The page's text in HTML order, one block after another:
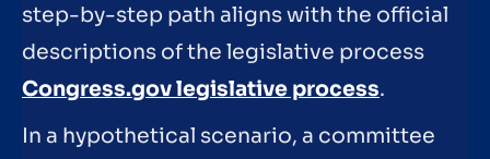
step-by-step path aligns with the official
descriptions of the legislative process
Congress.gov legislative process.
In a hypothetical scenario, a committee